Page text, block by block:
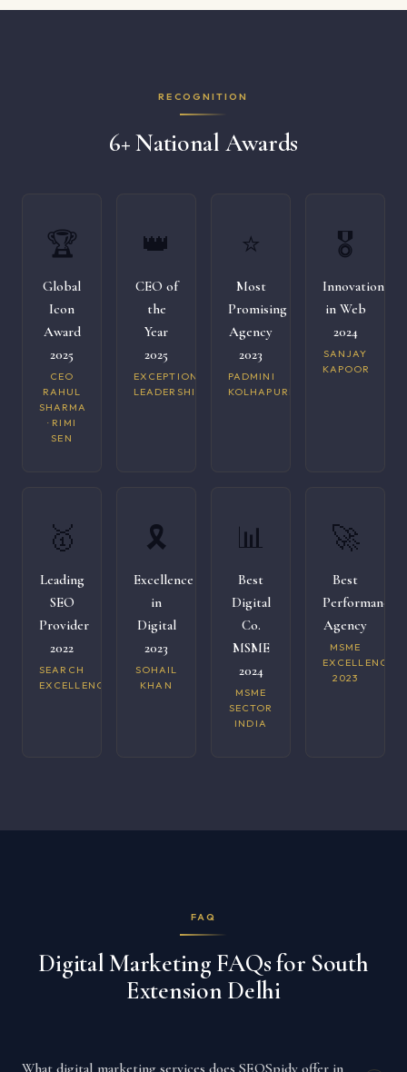
RECOGNITION
6+ National Awards
🏆
Global
Icon
Award
2025
CEO
RAHUL
SHARMA
· RIMI
SEN
👑
CEO of
the
Year
2025
EXCEPTIONAL
LEADERSHIP
⭐
Most
Promising
Agency
2023
PADMINI
KOLHAPURI
🎖️
Innovation
in Web
2024
SANJAY
KAPOOR
🥇
Leading
SEO
Provider
2022
SEARCH
EXCELLENCE
🎗️
Excellence
in
Digital
2023
SOHAIL
KHAN
📊
Best
Digital
Co.
MSME
2024
MSME
SECTOR
INDIA
🚀
Best
Performance
Agency
MSME
EXCELLENCE
2023
FAQ
Digital Marketing FAQs for South
Extension Delhi